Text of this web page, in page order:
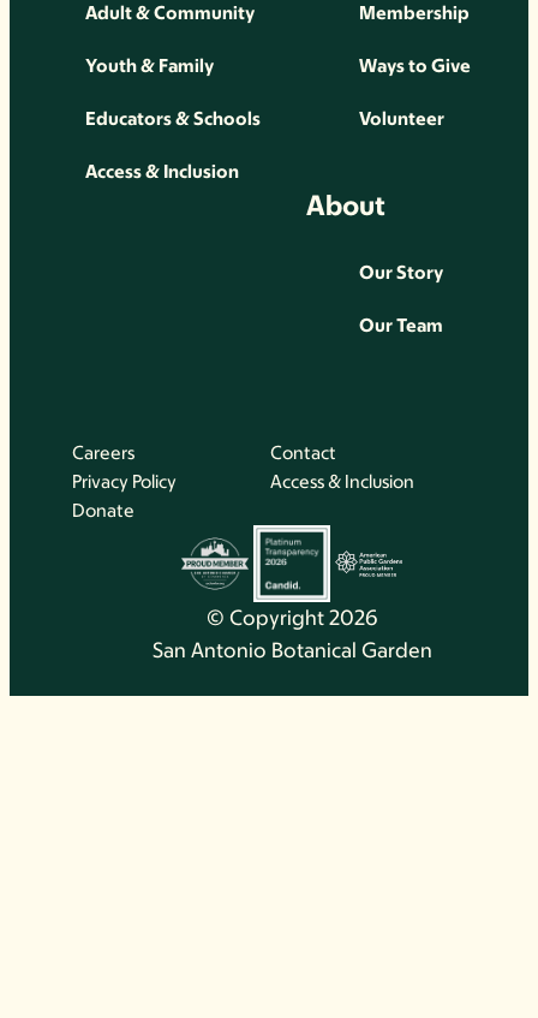
Adult & Community
Youth & Family
Educators & Schools
Access & Inclusion
Membership
Ways to Give
Volunteer
About
Our Story
Our Team
© Copyright 2026
San Antonio Botanical Garden
Careers
Contact
Privacy Policy
Access & Inclusion
Donate